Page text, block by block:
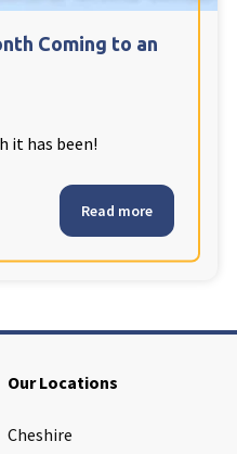
Coming to an
it has been!
Read more
Our Locations
Cheshire